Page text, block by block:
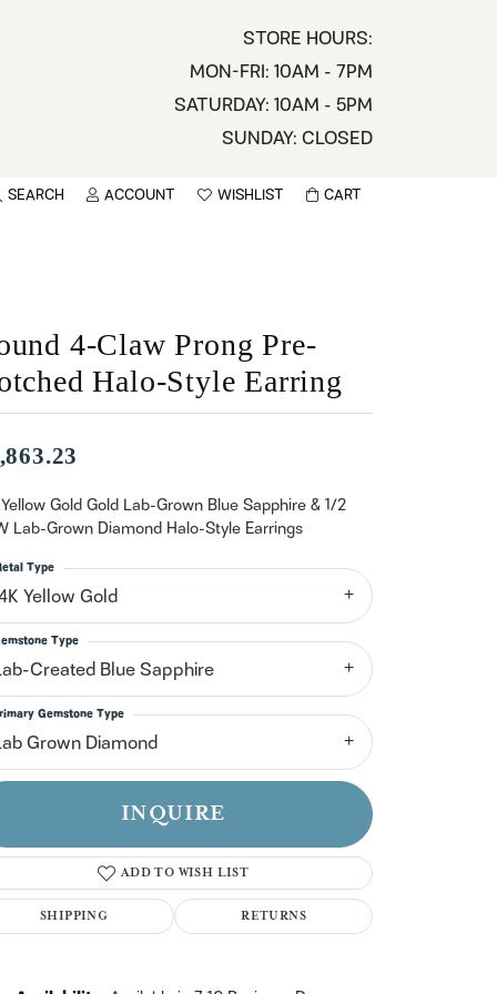
STORE HOURS:
MON-FRI: 10AM - 7PM
SATURDAY: 10AM - 5PM
SUNDAY: CLOSED
SEARCH ACCOUNT
TOGGLE MY ACCOUNT MENU
Password?
have an account?
Sign up now
WISHLIST
TOGGLE WISHLIST
CART
4-Claw Prong Pre-
Halo-Style Earring
Yellow Gold Gold Lab-Grown Blue Sapphire & 1/2
Lab-Grown Diamond Halo-Style Earrings
Yellow Gold
Type
Created Blue Sapphire
Type
Grown Diamond
Gemstone Type
INQUIRE
ADD TO WISH LIST
SHIPPING RETURNS